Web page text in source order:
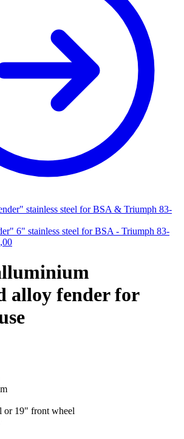
6" stainless steel for BSA - Triumph 83-
alloy fender for
or 19" front wheel